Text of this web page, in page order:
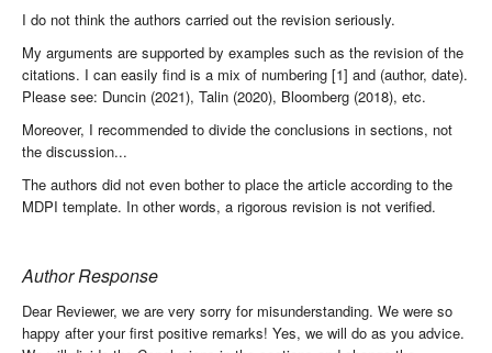
I do not think the authors carried out the revision seriously.
My arguments are supported by examples such as the revision of the
citations. I can easily find is a mix of numbering [1] and (author, date).
Please see: Duncin (2021), Talin (2020), Bloomberg (2018), etc.
Moreover, I recommended to divide the conclusions in sections, not
the discussion...
The authors did not even bother to place the article according to the
MDPI template. In other words, a rigorous revision is not verified.
Author Response
Dear Reviewer, we are very sorry for misunderstanding. We were so
happy after your first positive remarks! Yes, we will do as you advice.